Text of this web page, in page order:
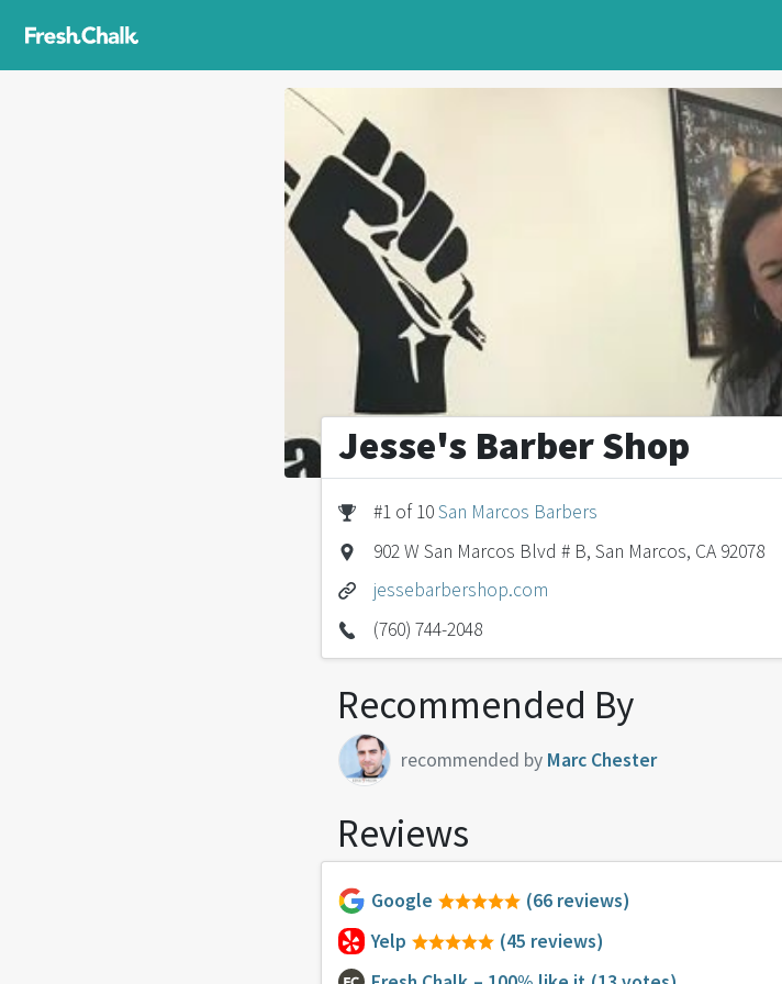
Jesse's Barber Shop
#1 of 10San Marcos Barbers
902 W San Marcos Blvd # B, San Marcos, CA 92078
jessebarbershop.com
(760) 744-2048
Recommended By
recommended by Marc Chester
Reviews
Google
(66 reviews)
Yelp
(45 reviews)